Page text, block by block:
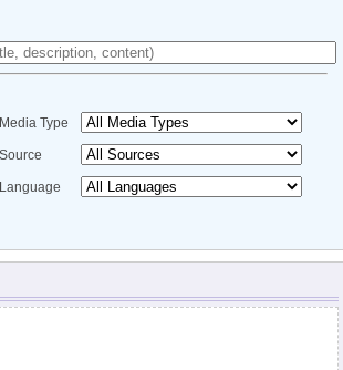
Media Type
Source
Language